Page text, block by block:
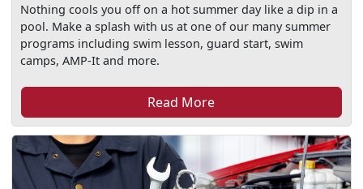
Nothing cools you off on a hot summer day like a dip in a
pool. Make a splash with us at one of our many summer
programs including swim lesson, guard start, swim
camps, AMP-It and more.
Read More